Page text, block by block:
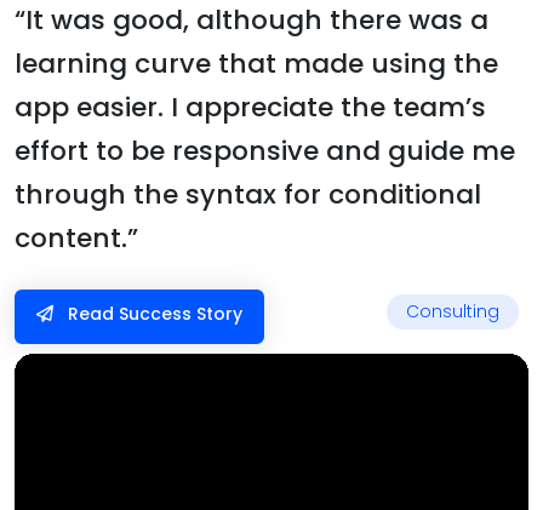
“It was good, although there was a
learning curve that made using the
app easier. I appreciate the team’s
effort to be responsive and guide me
through the syntax for conditional
content.”
Read Success Story Consulting